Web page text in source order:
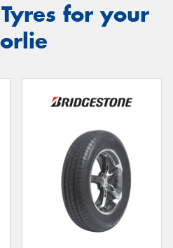
for your